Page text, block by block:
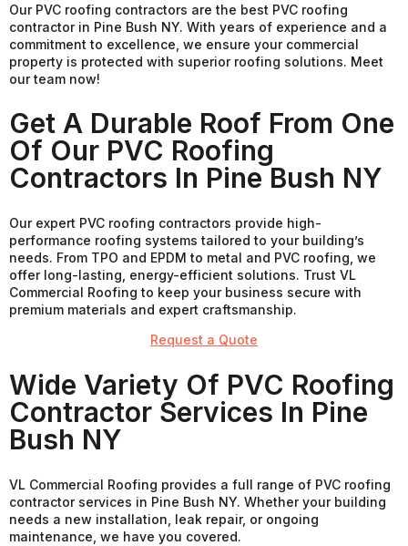
Our PVC roofing contractors are the best PVC roofing
contractor in Pine Bush NY. With years of experience and a
commitment to excellence, we ensure your commercial
property is protected with superior roofing solutions. Meet
our team now!
Get A Durable Roof From One
Of Our PVC Roofing
Contractors In Pine Bush NY
Our expert PVC roofing contractors provide high-
performance roofing systems tailored to your building’s
needs. From TPO and EPDM to metal and PVC roofing, we
offer long-lasting, energy-efficient solutions. Trust VL
Commercial Roofing to keep your business secure with
premium materials and expert craftsmanship.
Request a Quote
Wide Variety Of PVC Roofing
Contractor Services In Pine
Bush NY
VL Commercial Roofing provides a full range of PVC roofing
contractor services in Pine Bush NY. Whether your building
needs a new installation, leak repair, or ongoing
maintenance, we have you covered.